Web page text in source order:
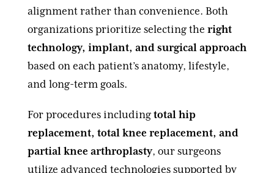
alignment rather than convenience. Both
organizations prioritize selecting the right
technology, implant, and surgical approach
based on each patient’s anatomy, lifestyle,
and long-term goals.
For procedures including total hip
replacement, total knee replacement, and
partial knee arthroplasty, our surgeons
utilize advanced technologies supported by